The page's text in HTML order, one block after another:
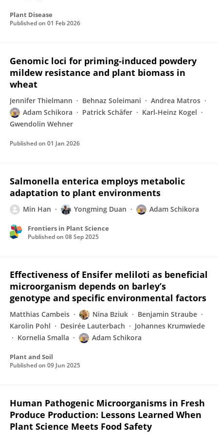
Plant Disease
Published on 01 Feb 2026
Genomic loci for priming-induced powdery
mildew resistance and plant biomass in
wheat
Jennifer Thielmann Behnaz Soleimani
Andrea Matros
Adam Schikora
Patrick Schäfer
Karl-Heinz Kogel
Gwendolin Wehner
Published on 01 Jan 2026
Salmonella enterica employs metabolic
adaptation to plant environments
Min Han Yongming Duan Adam Schikora
Frontiers in Plant Science
Published on 08 Sep 2025
Effectiveness of Ensifer meliloti as beneficial
microorganism depends on barley’s
genotype and specific environmental factors
Matthias Cambeis Nina Bziuk
Benjamin Straube
Karolin Pohl
Desirée Lauterbach
Johannes Krumwiede
Kornelia Smalla
Adam Schikora
Plant and Soil
Published on 09 Jun 2025
Human Pathogenic Microorganisms in Fresh
Produce Production: Lessons Learned When
Plant Science Meets Food Safety